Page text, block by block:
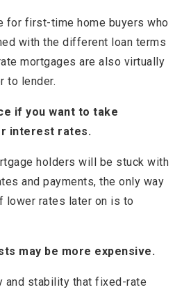
for first-time home buyers who
with the different loan terms
mortgages are also virtually
to lender.
if you want to take
interest rates.
holders will be stuck with
and payments, the only way
lower rates later on is to
may be more expensive.
and stability that fixed-rate